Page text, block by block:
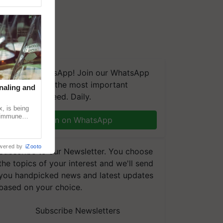
on WhatsApp! Join our WhatsApp
and get the most important
updates you need. Daily.
Join on WhatsApp
to our Newsletter. You choose
topics of your interest and we'll send
handpicked news and latest updates
on your choice.
Subscribe Newsletters
and
is being
by iZooto